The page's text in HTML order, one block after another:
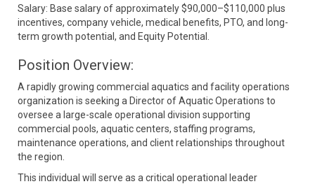
Salary: Base salary of approximately $90,000–$110,000 plus
incentives, company vehicle, medical benefits, PTO, and long-
term growth potential, and Equity Potential.
Position Overview:
A rapidly growing commercial aquatics and facility operations
organization is seeking a Director of Aquatic Operations to
oversee a large-scale operational division supporting
commercial pools, aquatic centers, staffing programs,
maintenance operations, and client relationships throughout
the region.
This individual will serve as a critical operational leader